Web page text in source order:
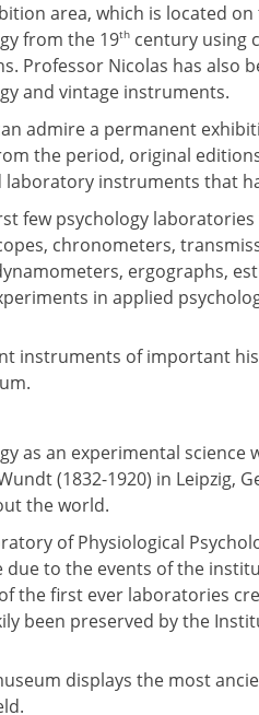
area, which is located
from the 19th century using
Professor Nicolas has also
and vintage instruments.
admire a permanent
the period, original
laboratory instruments that
few psychology
chronometers,
ergographs,
in applied
instruments of important
as an experimental science
(1832-1920) in Leipzig,
the world.
of Physiological
due to the events of the
the first ever laboratories
been preserved by the
displays the most